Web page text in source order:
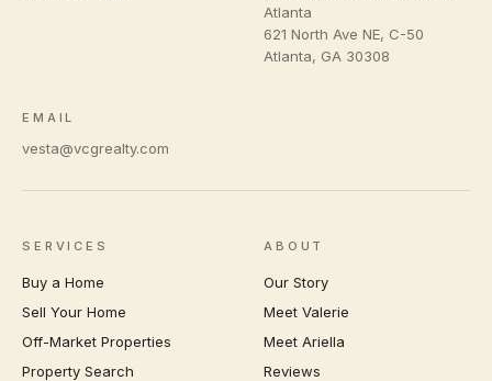
Atlanta
621 North Ave NE, C-50
Atlanta, GA 30308
EMAIL
vesta@vcgrealty.com
SERVICES
Buy a Home
Sell Your Home
Off-Market Properties
Property Search
ABOUT
Our Story
Meet Valerie
Meet Ariella
Reviews